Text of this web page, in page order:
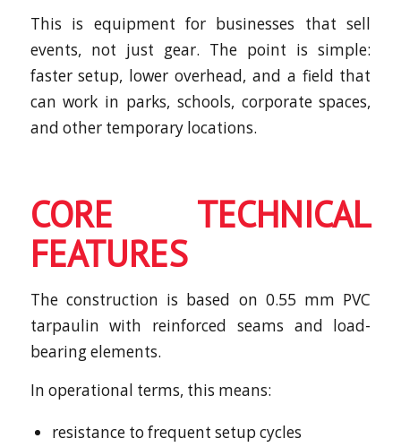
This is equipment for businesses that sell
events, not just gear. The point is simple:
faster setup, lower overhead, and a field that
can work in parks, schools, corporate spaces,
and other temporary locations.
CORE TECHNICAL
FEATURES
The construction is based on 0.55 mm PVC
tarpaulin with reinforced seams and load-
bearing elements.
In operational terms, this means:
resistance to frequent setup cycles